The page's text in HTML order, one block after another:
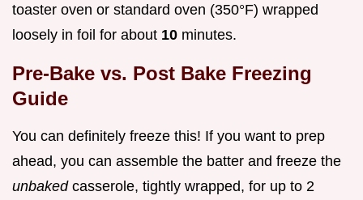
toaster oven or standard oven (350°F) wrapped
loosely in foil for about 10 minutes.
Pre-Bake vs. Post Bake Freezing
Guide
You can definitely freeze this! If you want to prep
ahead, you can assemble the batter and freeze the
unbaked casserole, tightly wrapped, for up to 2